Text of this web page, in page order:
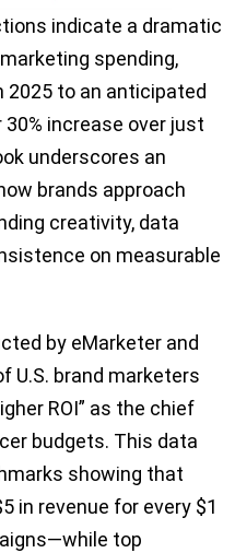
indicate a dramatic
spending,
2025 to an anticipated
increase over just
underscores an
brands approach
creativity, data
on measurable
by eMarketer and
U.S. brand marketers
ROI” as the chief
budgets. This data
showing that
in revenue for every $1
top